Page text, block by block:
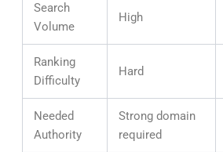
Search
Volume
High
Ranking
Difficulty
Hard
Needed
Authority
Strong domain
required